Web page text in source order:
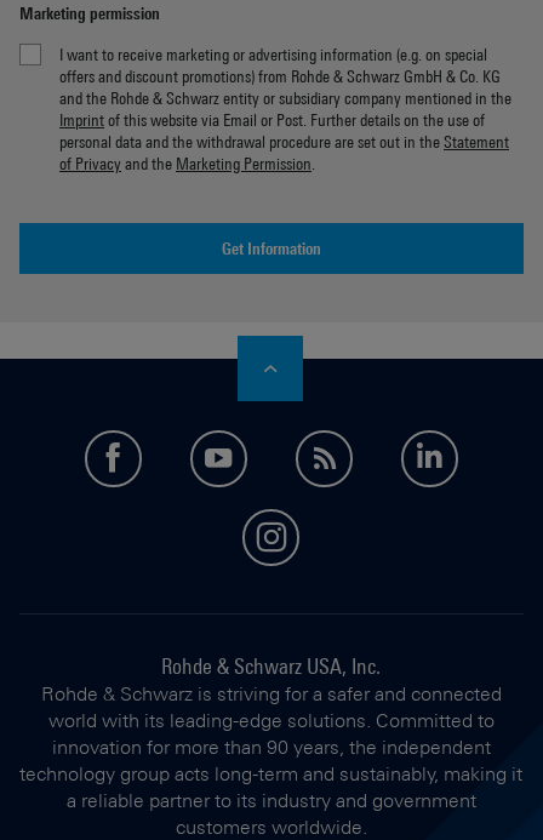
Marketing permission
I want to receive marketing or advertising information (e.g. on special
offers and discount promotions) from Rohde & Schwarz GmbH & Co. KG
and the Rohde & Schwarz entity or subsidiary company mentioned in the
Imprintof this website via Email or Post. Further details on the use of
personal data and the withdrawal procedure are set out in theStatement
of Privacyand the Marketing Permission
Get Information
facebookyoutubefeed
instagram
Rohde & Schwarz USA, Inc.
Rohde & Schwarz is striving for a safer and connected
world with its leading-edge solutions. Committed to
innovation for more than 90 years, the independent
technology group acts long-term and sustainably, making it
a reliable partner to its industry and government
customers worldwide.